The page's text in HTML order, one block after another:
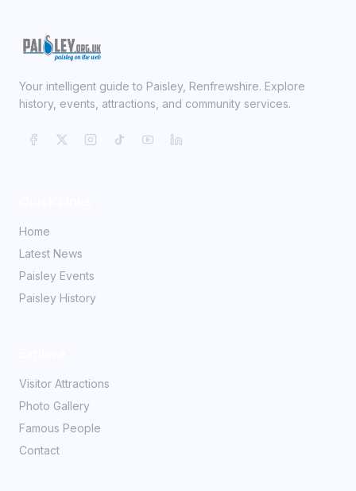
Your intelligent guide to Paisley, Renfrewshire. Explore
history, events, attractions, and community services.
Home
Latest News
Paisley Events
Paisley History
Visitor Attractions
Photo Gallery
Famous People
Contact